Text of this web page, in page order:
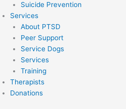
Suicide Prevention
Services
About PTSD
Peer Support
Service Dogs
Services
Training
Therapists
Donations